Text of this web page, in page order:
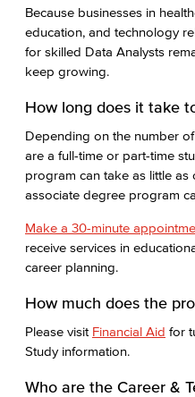
Because businesses in
education, and technology
for skilled Data Analysts
keep growing.
How long does it take
Depending on the number
are a full-time or part-time
program can take as little as
associate degree program
Make a 30-minute
receive services in
career planning.
How much does the
Please visit Financial Aid for
Study information.
Who are the Career &